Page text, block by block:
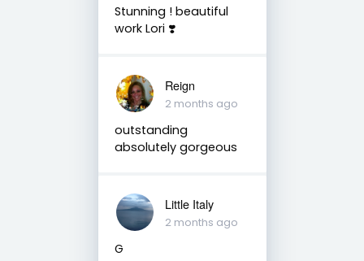
Stunning ! beautiful
work Lori ❣️
Reign
2 months ago
outstanding
absolutely gorgeous
Little Italy
2 months ago
G